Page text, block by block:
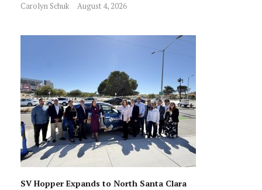
Carolyn Schuk August 4, 2026
SV Hopper Expands to North Santa Clara